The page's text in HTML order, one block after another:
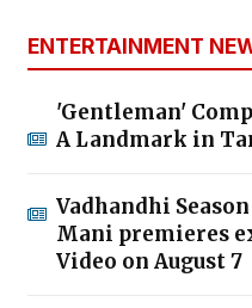
ENTERTAINMENT
'Gentleman'
A Landmark in
Vadhandhi
Mani premieres
Video on August 7